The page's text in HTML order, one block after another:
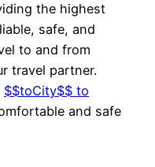
the highest
safe, and
to and from
travel partner.
$$toCity$$ to
and safe